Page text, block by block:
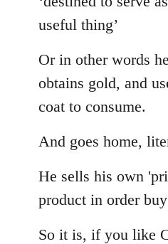
useful thing’
Or in other words
obtains gold, and
coat to consume.
And goes home,
He sells his own
product in order
So it is, if you like